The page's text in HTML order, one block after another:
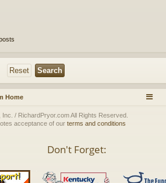
Home
/ RichardPryor.com All Rights Reserved.
acceptance of our terms and conditions
Don't Forget: